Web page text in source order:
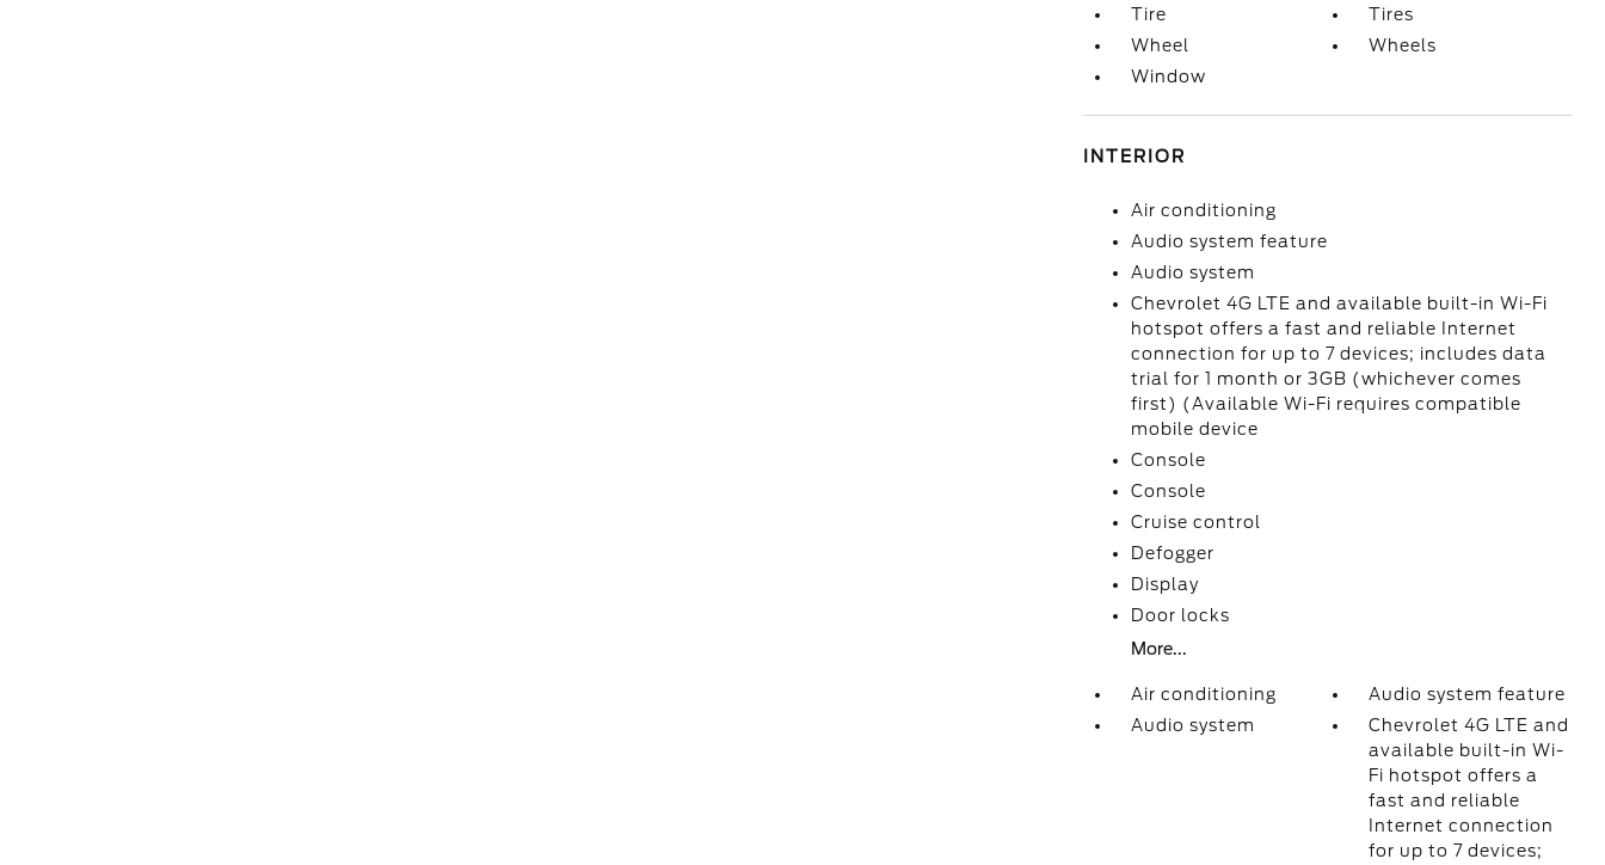
Tire
Tires
Wheel
Wheels
Window
INTERIOR
Air conditioning
Audio system feature
Audio system
Chevrolet 4G LTE and available built-in Wi-Fi
hotspot offers a fast and reliable Internet
connection for up to 7 devices; includes data
trial for 1 month or 3GB (whichever comes
first) (Available Wi-Fi requires compatible
mobile device
Console
Console
Cruise control
Defogger
Display
Door locks
More...
Air conditioning
Audio system feature
Audio system
Chevrolet 4G LTE and
available built-in Wi-
Fi hotspot offers a
fast and reliable
Internet connection
for up to 7 devices;